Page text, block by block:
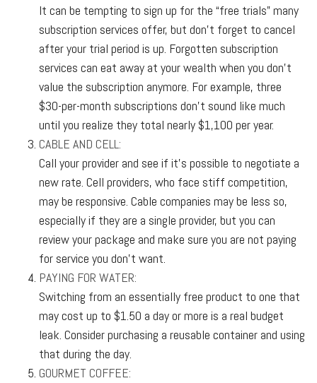
It can be tempting to sign up for the “free trials” many
subscription services offer, but don’t forget to cancel
after your trial period is up. Forgotten subscription
services can eat away at your wealth when you don't
value the subscription anymore. For example, three
$30-per-month subscriptions don't sound like much
until you realize they total nearly $1,100 per year.
CABLE AND CELL:
Call your provider and see if it’s possible to negotiate a
new rate. Cell providers, who face stiff competition,
may be responsive. Cable companies may be less so,
especially if they are a single provider, but you can
review your package and make sure you are not paying
for service you don’t want.
PAYING FOR WATER:
Switching from an essentially free product to one that
may cost up to $1.50 a day or more is a real budget
leak. Consider purchasing a reusable container and using
that during the day.
GOURMET COFFEE: